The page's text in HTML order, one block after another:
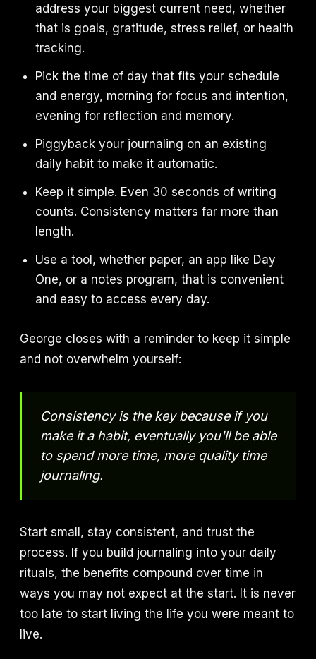
address your biggest current need, whether
that is goals, gratitude, stress relief, or health
tracking.
Pick the time of day that fits your schedule
and energy, morning for focus and intention,
evening for reflection and memory.
Piggyback your journaling on an existing
daily habit to make it automatic.
Keep it simple. Even 30 seconds of writing
counts. Consistency matters far more than
length.
Use a tool, whether paper, an app like Day
One, or a notes program, that is convenient
and easy to access every day.
George closes with a reminder to keep it simple
and not overwhelm yourself:
Consistency is the key because if you
make it a habit, eventually you'll be able
to spend more time, more quality time
journaling.
Start small, stay consistent, and trust the
process. If you build journaling into your daily
rituals, the benefits compound over time in
ways you may not expect at the start. It is never
too late to start living the life you were meant to
live.